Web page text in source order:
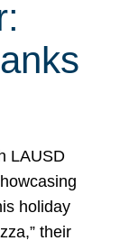
LAUSD
holiday
their